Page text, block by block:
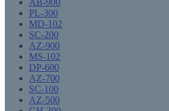
AB-900
PL-300
MD-102
SC-200
AZ-900
MS-102
DP-600
AZ-700
SC-100
AZ-500